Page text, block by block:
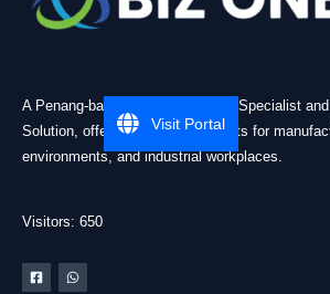
A Penang-based Cleanroom ESD Specialist
Solution, offering practical products for
environments, and industrial workplaces.
Visitors: 650
Visit Portal